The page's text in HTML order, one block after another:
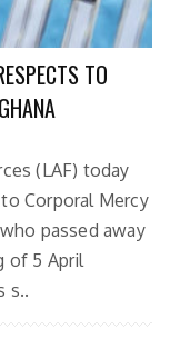
TO
(LAF) today
Corporal Mercy
passed away
of 5 April
s..